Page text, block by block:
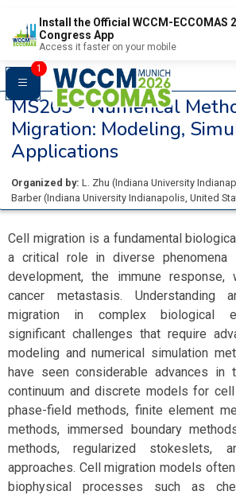
Install the Official WCCM-ECCOMAS
Congress App
Access it faster on your mobile
1
MS263 -Numerical
Migration: Modeling,
Applications
Organized by: L. Zhu (Indiana University
Barber (Indiana University Indianapolis, United
Cell migration is a fundamental
a critical role in diverse phenomena
development, the immune response,
cancer metastasis. Understanding
migration in complex biological
significant challenges that require
modeling and numerical simulation
have seen considerable advances in
continuum and discrete models for
phase-field methods, finite element
methods, immersed boundary
methods, regularized stokeslets,
approaches. Cell migration models
biophysical processes such as